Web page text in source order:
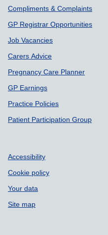
Compliments & Complaints
GP Registrar Opportunities
Job Vacancies
Carers Advice
Pregnancy Care Planner
GP Earnings
Practice Policies
Patient Participation Group
Accessibility
Cookie policy
Your data
Site map